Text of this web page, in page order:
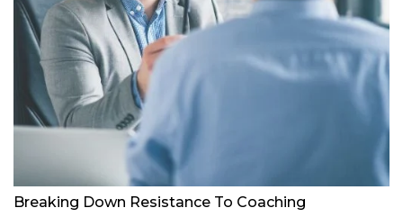
Breaking Down Resistance To Coaching